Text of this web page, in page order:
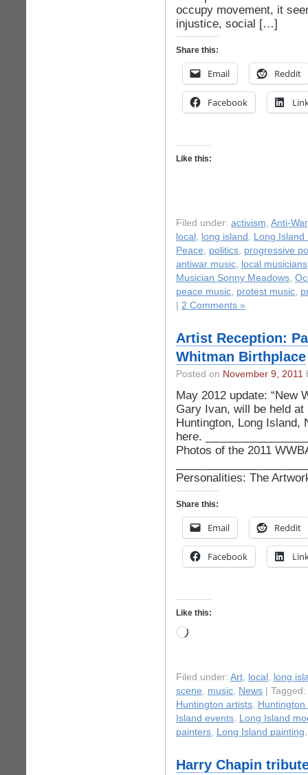
occupy movement, it
injustice, social […]
Share this:
Email Reddit
Facebook
Like this:
Filed under: activism, Anti-War
local , long island , Long Island
Peace, politics, progressive
antiwar music, local musicians
Musician Sonny Meadows,
peace music, protest music,
2 Comments »
Artist Reception:
Whitman Birthplace
Posted on November 9, 2011
May 2012 update: “New
Gary Ivan, will be held
Huntington, Long Island,
here.
Photos of the 2011
Personalities: The
Share this:
Email Reddit
Facebook
Like this:
Loading…
Filed under: Art, local , long
scene, music, News | Tagged:
Huntington artists,
Island events, Long Island
painters, Long Island painting
Harry Chapin